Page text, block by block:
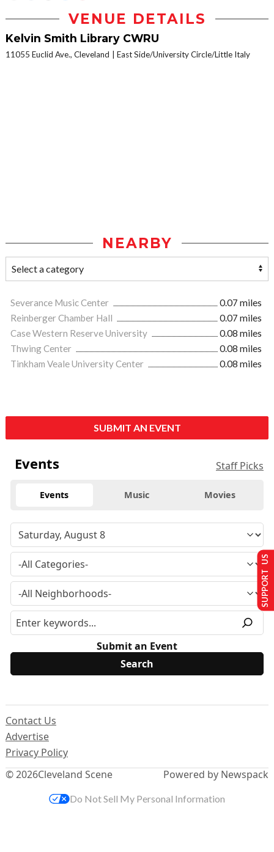
VENUE DETAILS
Kelvin Smith Library CWRU
11055 Euclid Ave., Cleveland East Side/University Circle/Little Italy
NEARBY
Severance Music Center
0.07 miles
Reinberger Chamber Hall
0.07 miles
Case Western Reserve University
0.08 miles
Thwing Center
0.08 miles
Tinkham Veale University Center
0.08 miles
SUBMIT AN EVENT
Events Staff Picks
Events Music Movies
Submit an Event
© 2026Cleveland Scene
Contact Us
Advertise
Privacy Policy
Powered by Newspack
SUPPORT US
Do Not Sell My Personal Information